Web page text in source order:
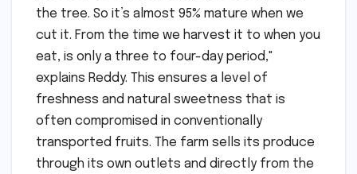
the tree. So it’s almost 95% mature when we
cut it. From the time we harvest it to when you
eat, is only a three to four-day period,"
explains Reddy. This ensures a level of
freshness and natural sweetness that is
often compromised in conventionally
transported fruits. The farm sells its produce
through its own outlets and directly from the